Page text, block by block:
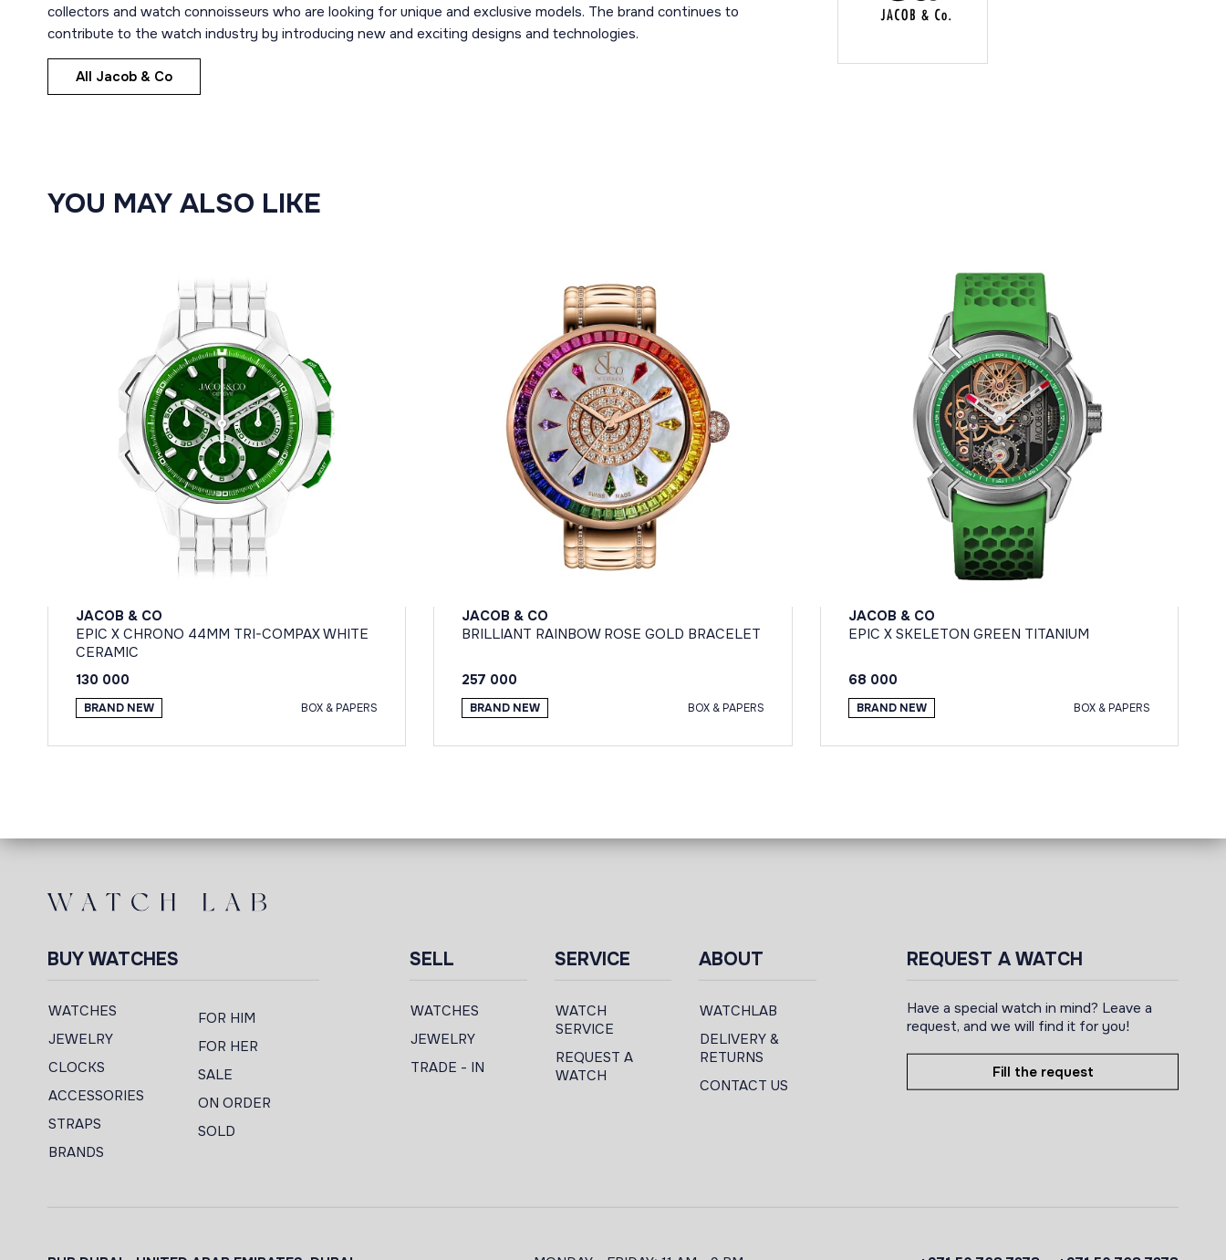
collectors and watch connoisseurs who are looking for unique and exclusive models. The brand continues to
contribute to the watch industry by introducing new and exciting designs and technologies.
All Jacob & Co
YOU MAY ALSO LIKE
JACOB & CO
EPIC X CHRONO 44MM TRI-COMPAX WHITE
CERAMIC
130 000
BRAND NEW BOX & PAPERS
JACOB & CO
BRILLIANT RAINBOW ROSE GOLD BRACELET
257 000
BRAND NEW BOX & PAPERS
JACOB & CO
EPIC X SKELETON GREEN TITANIUM
68 000
BRAND NEW BOX & PAPERS
BUY WATCHES
WATCHES
JEWELRY
CLOCKS
ACCESSORIES
STRAPS
BRANDS
FOR HIM
FOR HER
SALE
ON ORDER
SOLD
SELL
WATCHES
JEWELRY
TRADE - IN
SERVICE
WATCH
SERVICE
REQUEST A
WATCH
ABOUT
WATCHLAB
DELIVERY &
RETURNS
CONTACT US
REQUEST A WATCH
Have a special watch in mind? Leave a
request, and we will find it for you!
Fill the request